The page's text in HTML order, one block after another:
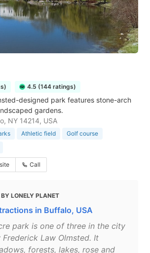
4.5 (144 ratings)
designed park features stone-arch
gardens.
NY 14214, USA
Athletic field
Golf course
Call
LONELY PLANET
in Buffalo, USA
park is one of three in the city
Law Olmsted. It
forests, lakes, rose and